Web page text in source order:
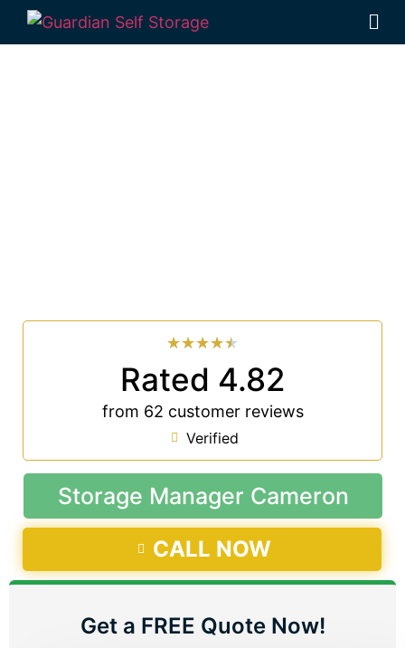
★★★★★
Rated 4.82
from 62 customer reviews
Verified
Storage Manager Cameron
CALL NOW
Get a FREE Quote Now!